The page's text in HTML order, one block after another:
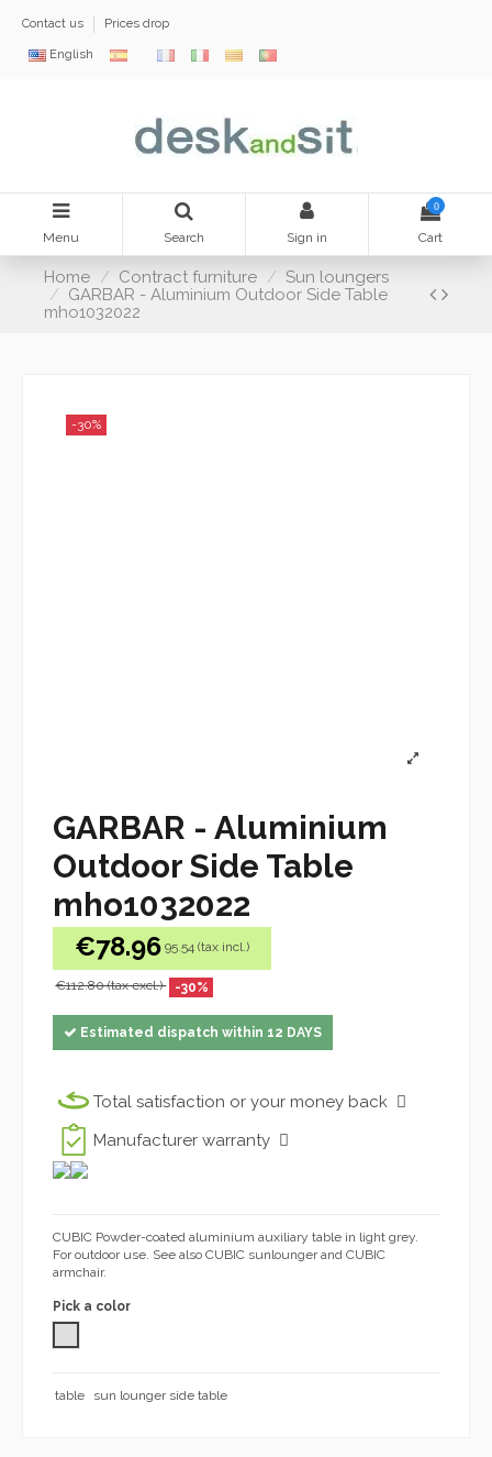
Contact us Prices drop
English
Menu Search Sign in
0
Cart
Home Contract furniture
Sun loungers
GARBAR - Aluminium Outdoor Side Table
mho1032022
-30%
GARBAR - Aluminium
Outdoor Side Table
mho1032022
€78.96 95.54 (tax incl.)
€112.80 (tax excl.) -30%
Estimated dispatch within 12 DAYS
Total satisfaction or your money back
Manufacturer warranty
CUBIC Powder-coated aluminium auxiliary table in light grey.
For outdoor use. See also CUBIC sunlounger and CUBIC
armchair.
Pick a color
table sun lounger side table